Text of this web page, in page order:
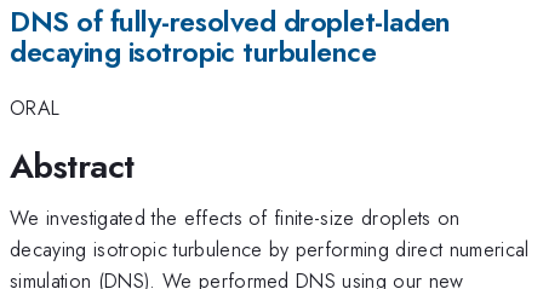
DNS of fully-resolved droplet-laden
decaying isotropic turbulence
ORAL
Abstract
We investigated the effects of finite-size droplets on
decaying isotropic turbulence by performing direct numerical
simulation (DNS). We performed DNS using our new